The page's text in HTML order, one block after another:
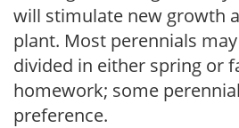
will stimulate new growth
plant. Most perennials
divided in either spring or
homework; some
preference.